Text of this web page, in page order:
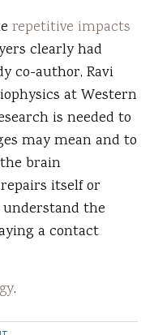
repetitive impacts
clearly had
co-author, Ravi
at Western
is needed to
may mean and to
brain
itself or
understand the
a contact
.